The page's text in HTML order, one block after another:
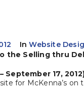
InWebsite
the Selling thru
September 17,
for McKenna’s on